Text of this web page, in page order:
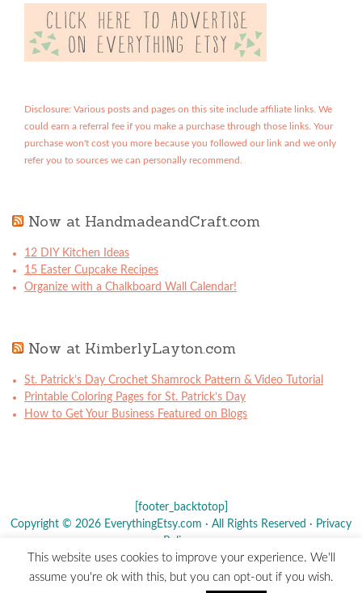
Disclosure: Various posts and pages on this site include affiliate links. We
could earn a referral fee if you make a purchase through those links. Your
purchase won't cost you more because you followed our link and we only
refer you to sources we can personally recommend.
Now at HandmadeandCraft.com
12 DIY Kitchen Ideas
15 Easter Cupcake Recipes
Organize with a Chalkboard Wall Calendar!
Now at KimberlyLayton.com
St. Patrick’s Day Crochet Shamrock Pattern & Video Tutorial
Printable Coloring Pages for St. Patrick’s Day
How to Get Your Business Featured on Blogs
[footer_backtotop]
Copyright © 2026 EverythingEtsy.com · All Rights Reserved · Privacy
Policy
The term "Etsy" is a registered trademark ofEtsy , Inc. - This site is
This website uses cookies to improve your experience. We'll
assume you're ok with this, but you can opt-out if you wish.